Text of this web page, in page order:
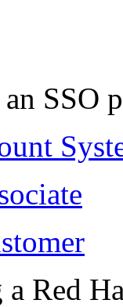
SSO
Red